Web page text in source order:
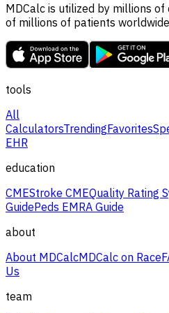
MDCalc is utilized by millions
of millions of patients
tools
All
CalculatorsTrendingFavorites
EHR
education
CMEStroke CMEQuality Rating
GuidePeds EMRA Guide
about
About MDCalcMDCalc on Race
Us
team